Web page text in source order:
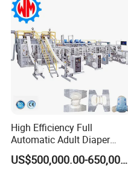
High Efficiency Full
Automatic Adult Diaper
Making Machine Production
Line Supplier Factory
US$500,000.00-650,000.00